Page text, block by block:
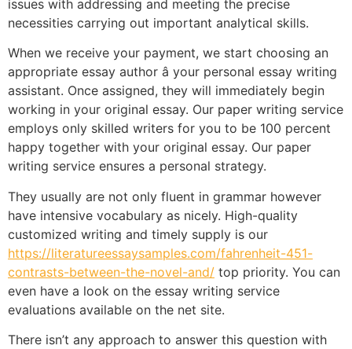
issues with addressing and meeting the precise
necessities carrying out important analytical skills.
When we receive your payment, we start choosing an
appropriate essay author â your personal essay writing
assistant. Once assigned, they will immediately begin
working in your original essay. Our paper writing service
employs only skilled writers for you to be 100 percent
happy together with your original essay. Our paper
writing service ensures a personal strategy.
They usually are not only fluent in grammar however
have intensive vocabulary as nicely. High-quality
customized writing and timely supply is our
https://literatureessaysamples.com/fahrenheit-451-
contrasts-between-the-novel-and/ top priority. You can
even have a look on the essay writing service
evaluations available on the net site.
There isn’t any approach to answer this question with